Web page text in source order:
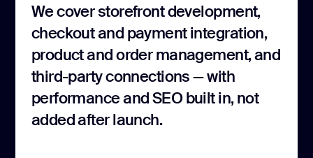
We cover storefront development,
checkout and payment integration,
product and order management, and
third-party connections — with
performance and SEO built in, not
added after launch.